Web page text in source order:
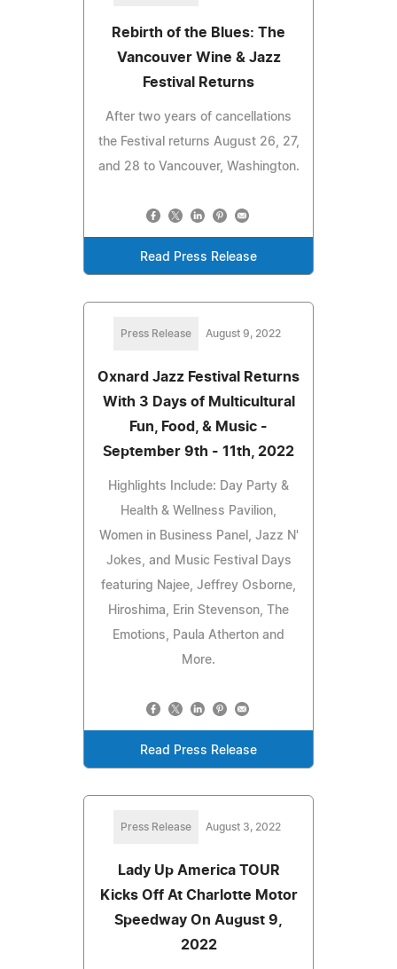
Rebirth of the Blues: The
Vancouver Wine & Jazz
Festival Returns
After two years of cancellations
the Festival returns August 26, 27,
and 28 to Vancouver, Washington.
Read Press Release
Press Release August 9, 2022
Oxnard Jazz Festival Returns
With 3 Days of Multicultural
Fun, Food, & Music -
September 9th - 11th, 2022
Highlights Include: Day Party &
Health & Wellness Pavilion,
Women in Business Panel, Jazz N'
Jokes, and Music Festival Days
featuring Najee, Jeffrey Osborne,
Hiroshima, Erin Stevenson, The
Emotions, Paula Atherton and
More.
Read Press Release
Press Release August 3, 2022
Lady Up America TOUR
Kicks Off At Charlotte Motor
Speedway On August 9,
2022